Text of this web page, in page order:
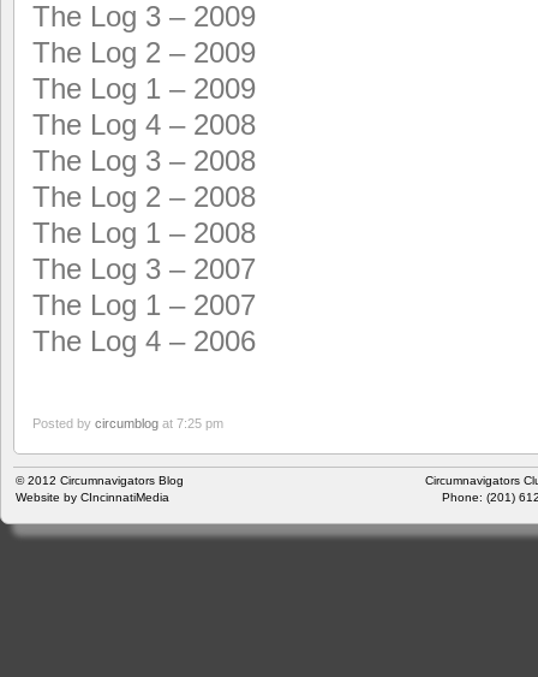
The Log 3 – 2009
The Log 2 – 2009
The Log 1 – 2009
The Log 4 – 2008
The Log 3 – 2008
The Log 2 – 2008
The Log 1 – 2008
The Log 3 – 2007
The Log 1 – 2007
The Log 4 – 2006
Posted by circumblog at 7:25 pm
© 2012 Circumnavigators Blog
Website by CIncinnatiMedia
Circumnavigators
Phone: (201)